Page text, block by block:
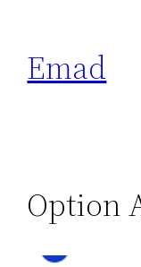
Emad
Option